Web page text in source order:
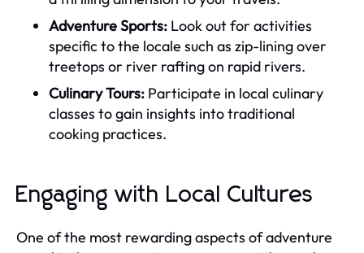
Adventure Sports: Look out for activities
specific to the locale such as zip-lining over
treetops or river rafting on rapid rivers.
Culinary Tours: Participate in local culinary
classes to gain insights into traditional
cooking practices.
Engaging with Local Cultures
One of the most rewarding aspects of adventure